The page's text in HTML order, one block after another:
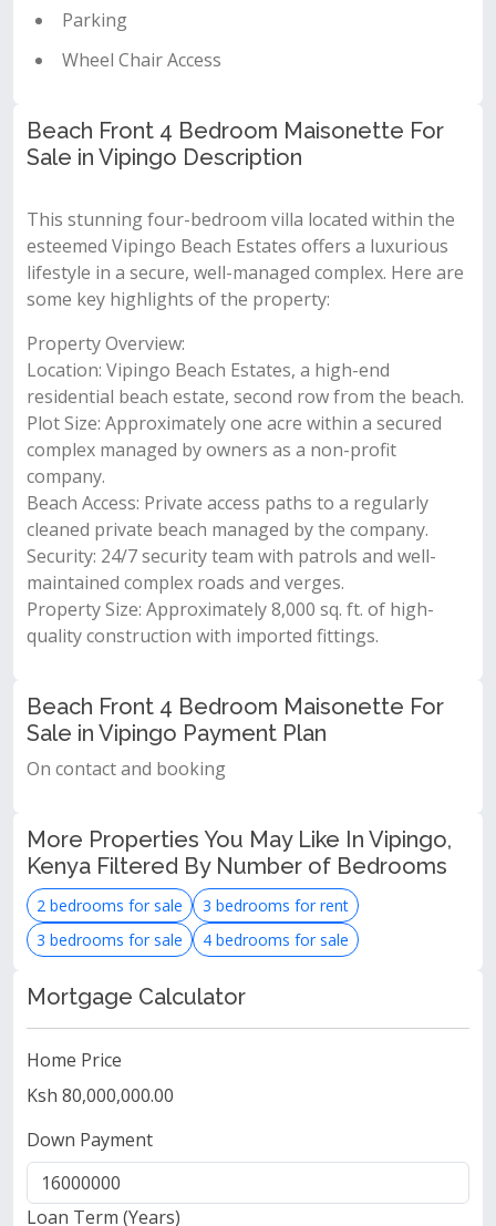
Parking
Wheel Chair Access
Beach Front 4 Bedroom Maisonette For
Sale in Vipingo Description
This stunning four-bedroom villa located within the
esteemed Vipingo Beach Estates offers a luxurious
lifestyle in a secure, well-managed complex. Here are
some key highlights of the property:
Property Overview:
Location: Vipingo Beach Estates, a high-end
residential beach estate, second row from the beach.
Plot Size: Approximately one acre within a secured
complex managed by owners as a non-profit
company.
Beach Access: Private access paths to a regularly
cleaned private beach managed by the company.
Security: 24/7 security team with patrols and well-
maintained complex roads and verges.
Property Size: Approximately 8,000 sq. ft. of high-
quality construction with imported fittings.
Beach Front 4 Bedroom Maisonette For
Sale in Vipingo Payment Plan
On contact and booking
More Properties You May Like In Vipingo,
Kenya Filtered By Number of Bedrooms
2 bedrooms for sale
3 bedrooms for rent
3 bedrooms for sale
4 bedrooms for sale
Mortgage Calculator
Home Price
Ksh 80,000,000.00
Down Payment
Loan Term (Years)